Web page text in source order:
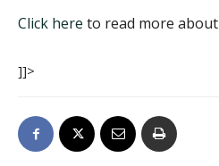
Click here to read more
]]>